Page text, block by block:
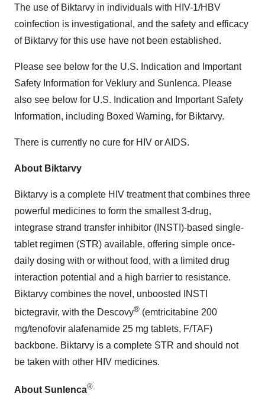
The use of Biktarvy in individuals with HIV-1/HBV
coinfection is investigational, and the safety and efficacy
of Biktarvy for this use have not been established.
Please see below for the U.S. Indication and Important
Safety Information for Veklury and Sunlenca. Please
also see below for U.S. Indication and Important Safety
Information, including Boxed Warning, for Biktarvy.
There is currently no cure for HIV or AIDS.
About Biktarvy
Biktarvy is a complete HIV treatment that combines three
powerful medicines to form the smallest 3-drug,
integrase strand transfer inhibitor (INSTI)-based single-
tablet regimen (STR) available, offering simple once-
daily dosing with or without food, with a limited drug
interaction potential and a high barrier to resistance.
Biktarvy combines the novel, unboosted INSTI
bictegravir, with the Descovy® (emtricitabine 200
mg/tenofovir alafenamide 25 mg tablets, F/TAF)
backbone. Biktarvy is a complete STR and should not
be taken with other HIV medicines.
About Sunlenca®